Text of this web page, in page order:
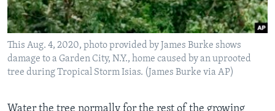
This Aug. 4, 2020, photo provided by James Burke shows
damage to a Garden City, N.Y., home caused by an uprooted
tree during Tropical Storm Isias. (James Burke via AP)